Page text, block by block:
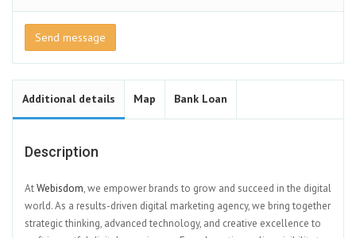
Send message
Additional details Map Bank Loan
Description
AtWebisdom, we empower brands to grow and succeed in the digital
world. As a results-driven digital marketing agency, we bring together
strategic thinking, advanced technology, and creative excellence to